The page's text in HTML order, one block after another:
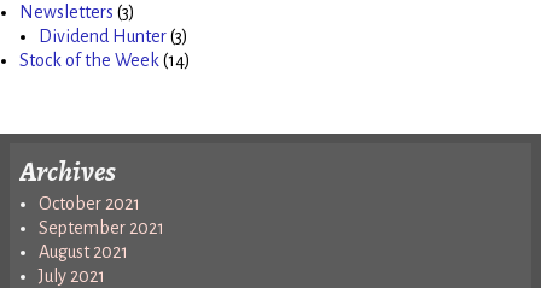
Newsletters (3)
Dividend Hunter(3)
Stock of the Week (14)
Archives
October 2021
September 2021
August 2021
July 2021